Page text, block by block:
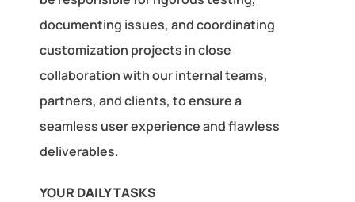
documenting issues, and coordinating
customization projects in close
collaboration with our internal teams,
partners, and clients, to ensure a
seamless user experience and flawless
deliverables.
YOUR DAILY TASKS